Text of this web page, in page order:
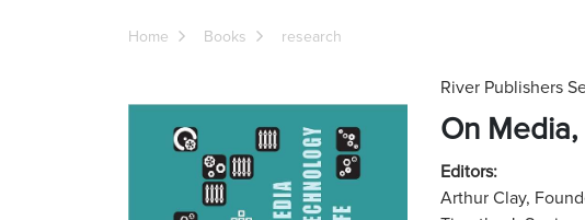
Home Books research
River Publishers
On
Editors:
Arthur Clay,